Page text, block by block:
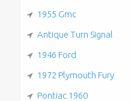
1955 Gmc
Antique Turn Signal
1946 Ford
1972 Plymouth Fury
Pontiac 1960